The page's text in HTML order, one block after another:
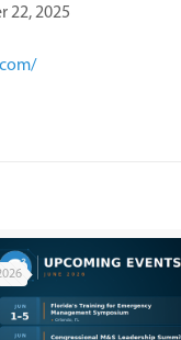
22, 2025